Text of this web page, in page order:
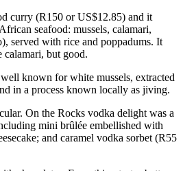
curry (R150 or US$12.85) and it
seafood: mussels, calamari,
served with rice and poppadums. It
calamari, but good.
known for white mussels, extracted
in a process known locally as jiving.
On the Rocks vodka delight was a
mini brûlée embellished with
and caramel vodka sorbet (R55